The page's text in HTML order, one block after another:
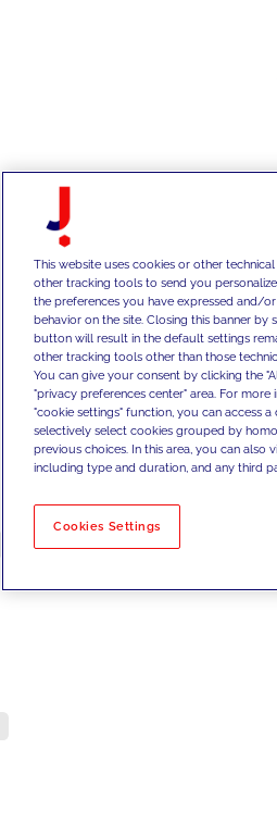
No results
This website uses cookies or other
other tracking tools to send you
the preferences you have expressed and/
behavior on the site. Closing this banner
button will result in the default settings
other tracking tools other than those
You can give your consent by clicking the
"privacy preferences center" area. For
"cookie settings" function, you can access
selectively select cookies grouped by
previous choices. In this area, you can also
including type and duration, and any third
Cookies Settings